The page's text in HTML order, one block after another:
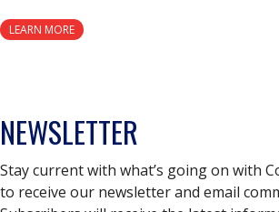
LEARN MORE
NEWSLETTER
Stay current with what’s going on with
to receive our newsletter and email